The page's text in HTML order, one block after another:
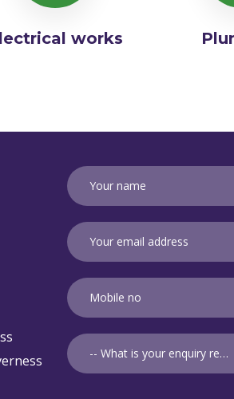
works
-- What is your enquiry relating to? --